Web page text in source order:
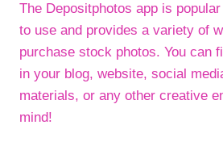
The Depositphotos app is
to use and provides a variety of
purchase stock photos. You can
in your blog, website, social
materials, or any other creative
mind!